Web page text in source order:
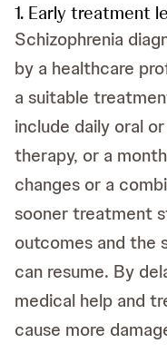
1. Early treatment
Schizophrenia
by a healthcare
a suitable
include daily oral
therapy, or a
changes or a
sooner treatment
outcomes and the
can resume. By
medical help and
cause more